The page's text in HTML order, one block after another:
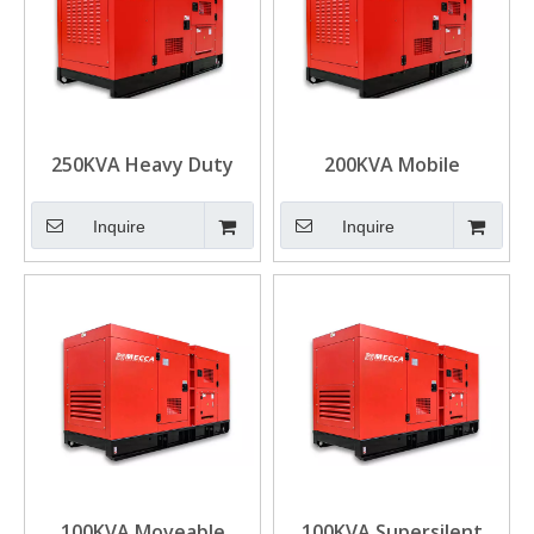
250KVA Heavy Duty
Cummins Diesel
Generator for Mining
Inquire
200KVA Mobile
Cummins Diesel
Generator Mining
Power Solution
Inquire